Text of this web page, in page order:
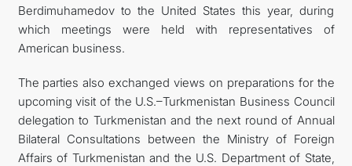
Berdimuhamedov to the United States this year, during
which meetings were held with representatives of
American business.
The parties also exchanged views on preparations for the
upcoming visit of the U.S.–Turkmenistan Business Council
delegation to Turkmenistan and the next round of Annual
Bilateral Consultations between the Ministry of Foreign
Affairs of Turkmenistan and the U.S. Department of State,